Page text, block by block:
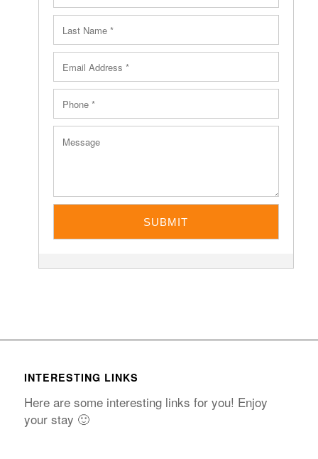
INTERESTING LINKS
Here are some interesting links for you! Enjoy
your stay 🙂